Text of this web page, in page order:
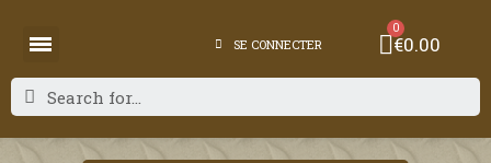
SE CONNECTER €0.00